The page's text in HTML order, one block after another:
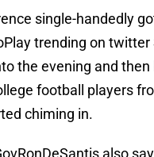
single-handedly
trending on twitter
the evening and
football players
chiming in.
also